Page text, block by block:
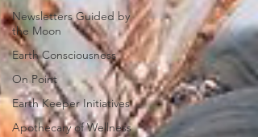
Newsletters Guided by
the Moon
Earth Consciousness
On Point
Earth Keeper Initiatives
Apothecary of Wellness